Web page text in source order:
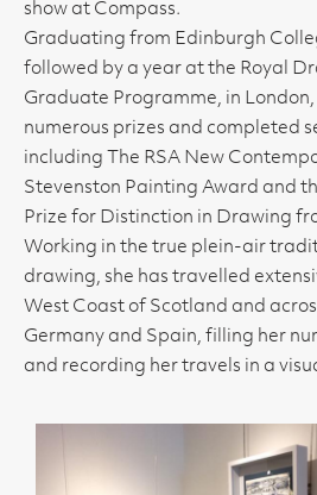
show at Compass.
Graduating from Edinburgh
followed by a year at the Royal
Graduate Programme, in London,
numerous prizes and completed
including The RSA New
Stevenston Painting Award and
Prize for Distinction in Drawing
Working in the true plein-air
drawing, she has travelled
West Coast of Scotland and
Germany and Spain, filling her
and recording her travels in a